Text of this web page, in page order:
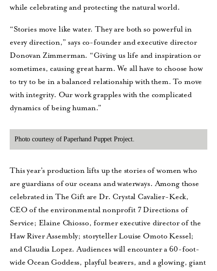
while celebrating and protecting the natural world.
“Stories move like water. They are both so powerful in
every direction,” says co-founder and executive director
Donovan Zimmerman. “Giving us life and inspiration or
sometimes, causing great harm. We all have to choose how
to try to be in a balanced relationship with them. To move
with integrity. Our work grapples with the complicated
dynamics of being human.”
Photo courtesy of Paperhand Puppet Project.
This year’s production lifts up the stories of women who
are guardians of our oceans and waterways. Among those
celebrated in The Gift are Dr. Crystal Cavalier-Keck,
CEO of the environmental nonprofit 7 Directions of
Service; Elaine Chiosso, former executive director of the
Haw River Assembly; storyteller Louise Omoto Kessel;
and Claudia Lopez. Audiences will encounter a 60-foot-
wide Ocean Goddess, playful beavers, and a glowing, giant